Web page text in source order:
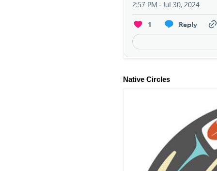
Native Circles